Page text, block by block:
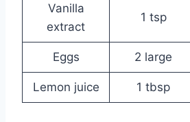
Vanilla
extract
1 tsp
Eggs 2 large
Lemon juice 1 tbsp